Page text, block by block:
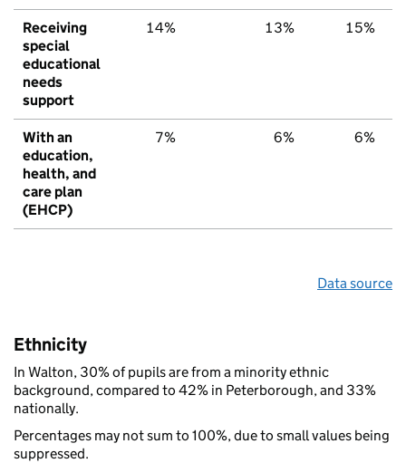
Receiving
special
educational
needs
support
14% 13% 15%
With an
education,
health, and
care plan
(EHCP)
7% 6% 6%
Data source
Ethnicity
In Walton, 30% of pupils are from a minority ethnic
background, compared to 42% in Peterborough, and 33%
nationally.
Percentages may not sum to 100%, due to small values being
suppressed.